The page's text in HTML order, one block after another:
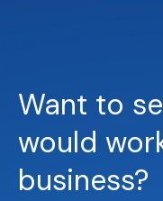
Want to
would
business?